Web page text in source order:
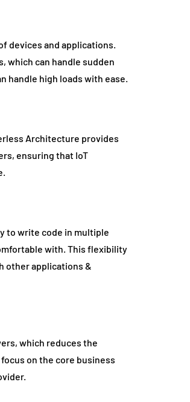
devices and applications.
which can handle sudden
handle high loads with ease.
Architecture provides
ensuring that IoT
to write code in multiple
with. This flexibility
other applications &
which reduces the
on the core business